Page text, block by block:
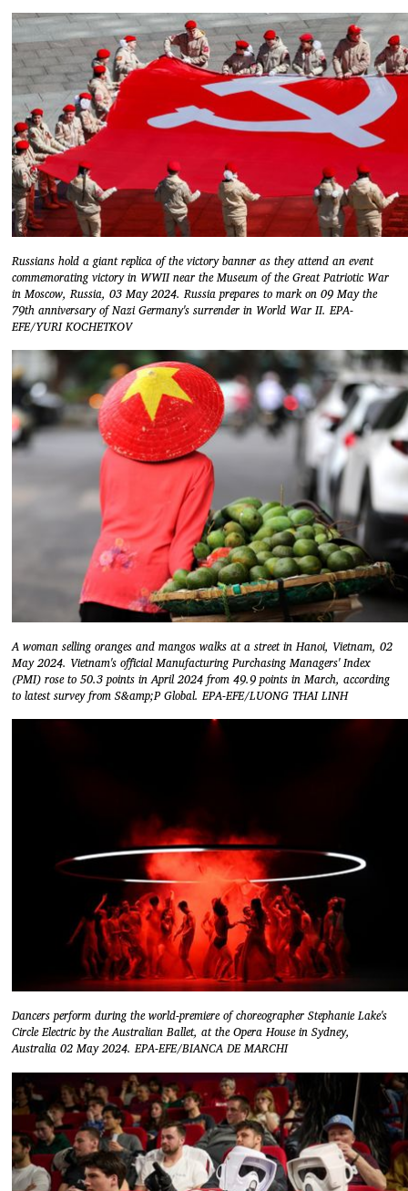
Russians hold a giant replica of the victory banner as they attend an event
commemorating victory in WWII near the Museum of the Great Patriotic War
in Moscow, Russia, 03 May 2024. Russia prepares to mark on 09 May the
79th anniversary of Nazi Germany's surrender in World War II. EPA-
EFE/YURI KOCHETKOV
A woman selling oranges and mangos walks at a street in Hanoi, Vietnam, 02
May 2024. Vietnam's official Manufacturing Purchasing Managers' Index
(PMI) rose to 50.3 points in April 2024 from 49.9 points in March, according
to latest survey from S&amp;P Global. EPA-EFE/LUONG THAI LINH
Dancers perform during the world-premiere of choreographer Stephanie Lake's
Circle Electric by the Australian Ballet, at the Opera House in Sydney,
Australia 02 May 2024. EPA-EFE/BIANCA DE MARCHI